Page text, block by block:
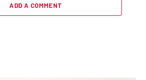
ADD A COMMENT